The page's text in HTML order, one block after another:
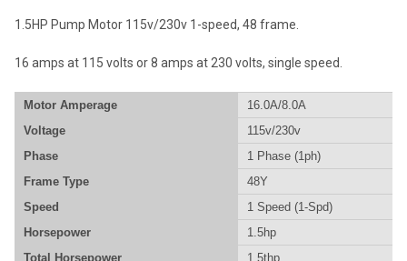
SELECT
ALL
ADD
SELECTED
TO CART
1.5HP Pump Motor 115v/230v 1-speed, 48 frame.
16 amps at 115 volts or 8 amps at 230 volts, single speed.
Motor Amperage
16.0A/8.0A
Voltage
115v/230v
Phase
1 Phase (1ph)
Frame Type
48Y
Speed
1 Speed (1-Spd)
Horsepower
1.5hp
Total Horsepower
1.5thp